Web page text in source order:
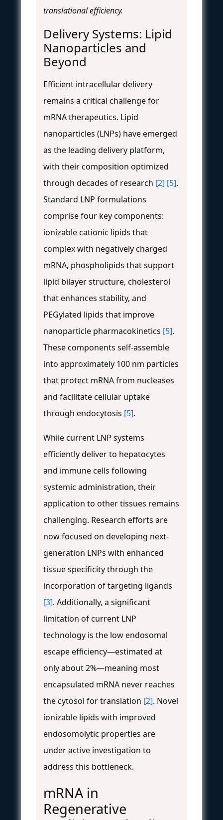
translational efficiency.
Delivery Systems: Lipid
Nanoparticles and
Beyond
Efficient intracellular delivery
remains a critical challenge for
mRNA therapeutics. Lipid
nanoparticles (LNPs) have emerged
as the leading delivery platform,
with their composition optimized
through decades of research [2] [5].
Standard LNP formulations
comprise four key components:
ionizable cationic lipids that
complex with negatively charged
mRNA, phospholipids that support
lipid bilayer structure, cholesterol
that enhances stability, and
PEGylated lipids that improve
nanoparticle pharmacokinetics [5].
These components self-assemble
into approximately 100 nm particles
that protect mRNA from nucleases
and facilitate cellular uptake
through endocytosis [5].
While current LNP systems
efficiently deliver to hepatocytes
and immune cells following
systemic administration, their
application to other tissues remains
challenging. Research efforts are
now focused on developing next-
generation LNPs with enhanced
tissue specificity through the
incorporation of targeting ligands
[3]. Additionally, a significant
limitation of current LNP
technology is the low endosomal
escape efficiency—estimated at
only about 2%—meaning most
encapsulated mRNA never reaches
the cytosol for translation [2]. Novel
ionizable lipids with improved
endosomolytic properties are
under active investigation to
address this bottleneck.
mRNA in
Regenerative